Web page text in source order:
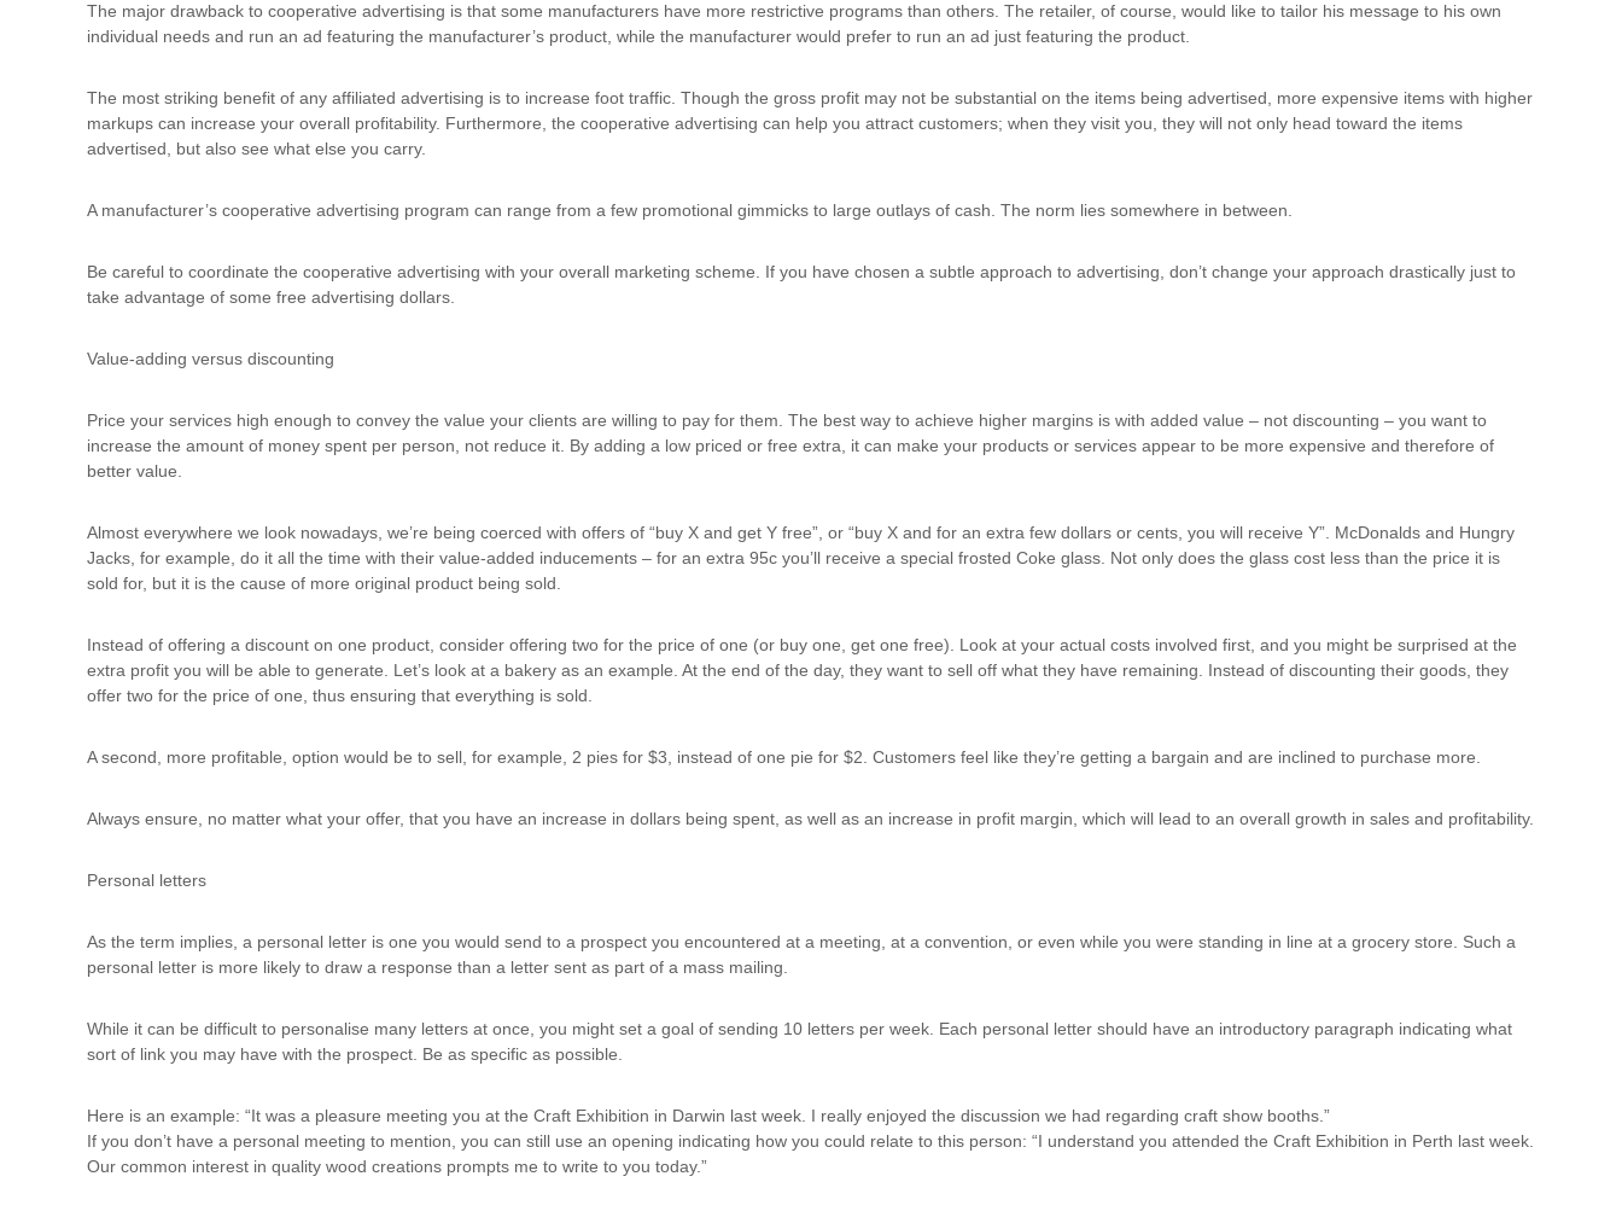
The major drawback to cooperative advertising is that some manufacturers have more restrictive programs than others. The retailer, of course, would like to tailor his message to his own
individual needs and run an ad featuring the manufacturer’s product, while the manufacturer would prefer to run an ad just featuring the product.
The most striking benefit of any affiliated advertising is to increase foot traffic. Though the gross profit may not be substantial on the items being advertised, more expensive items with higher
markups can increase your overall profitability. Furthermore, the cooperative advertising can help you attract customers; when they visit you, they will not only head toward the items
advertised, but also see what else you carry.
A manufacturer’s cooperative advertising program can range from a few promotional gimmicks to large outlays of cash. The norm lies somewhere in between.
Be careful to coordinate the cooperative advertising with your overall marketing scheme. If you have chosen a subtle approach to advertising, don’t change your approach drastically just to
take advantage of some free advertising dollars.
Value-adding versus discounting
Price your services high enough to convey the value your clients are willing to pay for them. The best way to achieve higher margins is with added value – not discounting – you want to
increase the amount of money spent per person, not reduce it. By adding a low priced or free extra, it can make your products or services appear to be more expensive and therefore of
better value.
Almost everywhere we look nowadays, we’re being coerced with offers of “buy X and get Y free”, or “buy X and for an extra few dollars or cents, you will receive Y”. McDonalds and Hungry
Jacks, for example, do it all the time with their value-added inducements – for an extra 95c you’ll receive a special frosted Coke glass. Not only does the glass cost less than the price it is
sold for, but it is the cause of more original product being sold.
Instead of offering a discount on one product, consider offering two for the price of one (or buy one, get one free). Look at your actual costs involved first, and you might be surprised at the
extra profit you will be able to generate. Let’s look at a bakery as an example. At the end of the day, they want to sell off what they have remaining. Instead of discounting their goods, they
offer two for the price of one, thus ensuring that everything is sold.
A second, more profitable, option would be to sell, for example, 2 pies for $3, instead of one pie for $2. Customers feel like they’re getting a bargain and are inclined to purchase more.
Always ensure, no matter what your offer, that you have an increase in dollars being spent, as well as an increase in profit margin, which will lead to an overall growth in sales and profitability.
Personal letters
As the term implies, a personal letter is one you would send to a prospect you encountered at a meeting, at a convention, or even while you were standing in line at a grocery store. Such a
personal letter is more likely to draw a response than a letter sent as part of a mass mailing.
While it can be difficult to personalise many letters at once, you might set a goal of sending 10 letters per week. Each personal letter should have an introductory paragraph indicating what
sort of link you may have with the prospect. Be as specific as possible.
Here is an example: “It was a pleasure meeting you at the Craft Exhibition in Darwin last week. I really enjoyed the discussion we had regarding craft show booths.”
If you don’t have a personal meeting to mention, you can still use an opening indicating how you could relate to this person: “I understand you attended the Craft Exhibition in Perth last week.
Our common interest in quality wood creations prompts me to write to you today.”